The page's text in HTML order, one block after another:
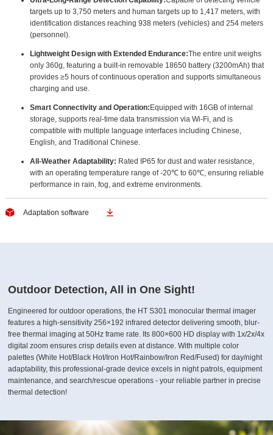
targets up to 3,750 meters and human targets up to 1,417 meters, with
identification distances reaching 938 meters (vehicles) and 254 meters
(personnel).
Lightweight Design with Extended Endurance:The entire unit weighs
only 360g, featuring a built-in removable 18650 battery (3200mAh) that
provides ≥5 hours of continuous operation and supports simultaneous
charging and use.
Smart Connectivity and Operation: Equipped with 16GB of internal
storage, supports real-time data transmission via Wi-Fi, and is
compatible with multiple language interfaces including Chinese,
English, and Traditional Chinese.
All-Weather Adaptability: Rated IP65 for dust and water resistance,
with an operating temperature range of -20℃ to 60℃, ensuring reliable
performance in rain, fog, and extreme environments.
 Adaptation software 
Outdoor Detection, All in One Sight!
Engineered for outdoor operations, the HT S301 monocular thermal imager
features a high-sensitivity 256×192 infrared detector delivering smooth, blur-
free thermal imaging at 50Hz frame rate. Its 800×600 HD display with 1x/2x/4x
digital zoom ensures crisp details even at distance. With multiple color
palettes (White Hot/Black Hot/Iron Hot/Rainbow/Iron Red/Fused) for day/night
adaptability, this professional-grade device excels in night patrols, equipment
maintenance, and search/rescue operations - your reliable partner in precise
thermal detection!